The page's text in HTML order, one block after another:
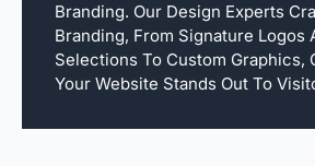
Branding. Our Design Experts
Branding, From Signature Logos
Selections To Custom Graphics,
Your Website Stands Out To